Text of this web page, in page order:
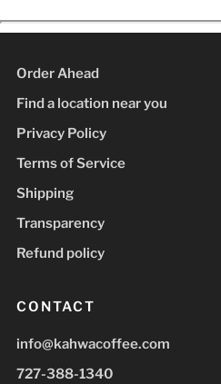
Order Ahead
Find a location near you
Privacy Policy
Terms of Service
Shipping
Transparency
Refund policy
CONTACT
info@kahwacoffee.com
727-388-1340